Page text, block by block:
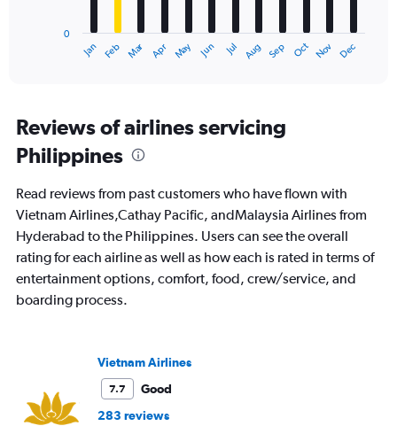
Range:
12
categories.
chart
1
Y
axis
displaying
Range:
Jan Feb Mar Apr May Jun Jul Aug Sep Oct Nov Dec
0
Reviews of airlines servicing
Philippines
Read reviews from past customers who have flown with
Vietnam Airlines,Cathay Pacific, andMalaysia Airlines from
Hyderabad to the Philippines. Users can see the overall
rating for each airline as well as how each is rated in terms of
entertainment options, comfort, food, crew/service, and
boarding process.
Vietnam Airlines
7.7
Good
283 reviews